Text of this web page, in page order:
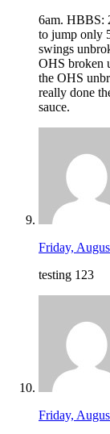
6am. HBBS:
to jump only
swings
OHS broken
the OHS
really done
sauce.
Friday,
testing 123
Friday,